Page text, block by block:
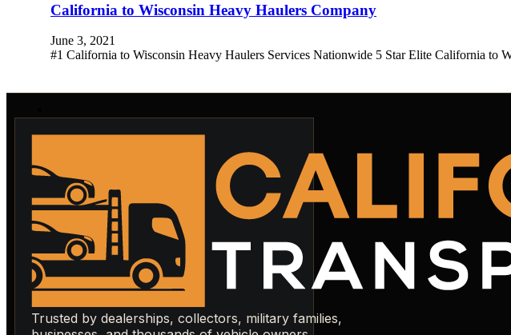
California to Wisconsin Heavy Haulers Company
June 3, 2021
#1 California to Wisconsin Heavy Haulers Services Nationwide 5 Star Elite California to
Trusted by dealerships, collectors, military families,